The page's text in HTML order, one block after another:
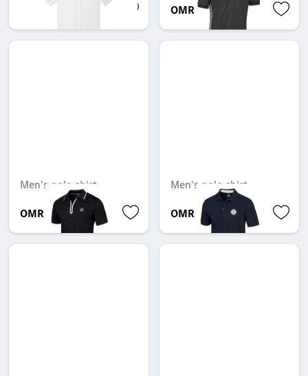
OMR 50.925
OMR 58.370
Men's polo shirt
OMR 61.425
Men's polo shirt
OMR 32.382